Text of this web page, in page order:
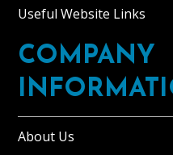
Useful Website Links
COMPANY
About Us